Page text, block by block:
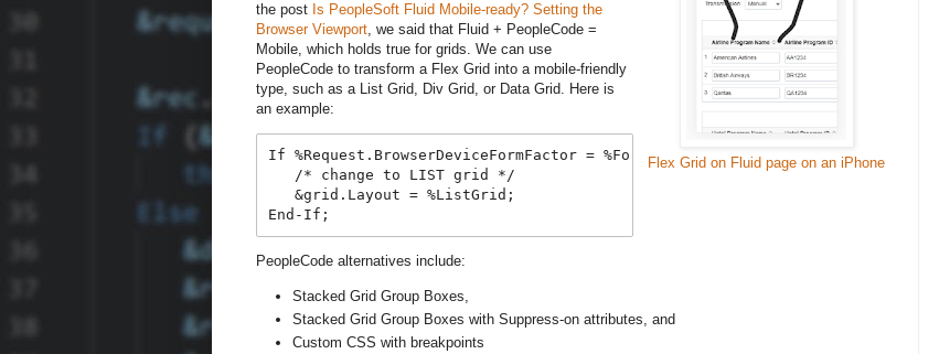
Flex Grid on Fluid page on an iPhone
the post Is PeopleSoft Fluid Mobile-ready? Setting the
Browser Viewport, we said that Fluid + PeopleCode =
Mobile, which holds true for grids. We can use
PeopleCode to transform a Flex Grid into a mobile-friendly
type, such as a List Grid, Div Grid, or Data Grid. Here is
an example:
If %Request.BrowserDeviceFormFactor = %FormFactor_Small Then
   /* change to LIST grid */
   &grid.Layout = %ListGrid;
PeopleCode alternatives include:
Stacked Grid Group Boxes,
Stacked Grid Group Boxes with Suppress-on attributes, and
Custom CSS with breakpoints